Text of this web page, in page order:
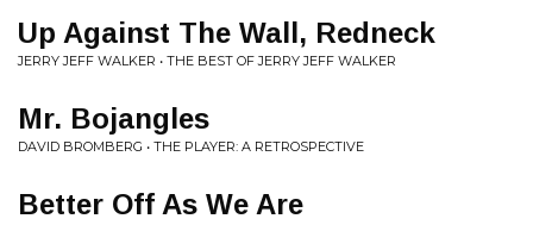
Up Against The Wall, Redneck
JERRY JEFF WALKER • THE BEST OF JERRY JEFF WALKER
Mr. Bojangles
DAVID BROMBERG • THE PLAYER: A RETROSPECTIVE
Better Off As We Are